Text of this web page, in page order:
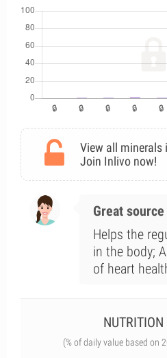
View all
Join Inlivo now!
Great
Helps the
in the body;
of heart
(% of daily value based on